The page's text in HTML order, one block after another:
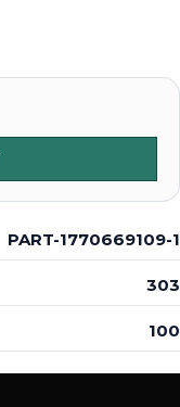
PART-1770669109-1
303
100